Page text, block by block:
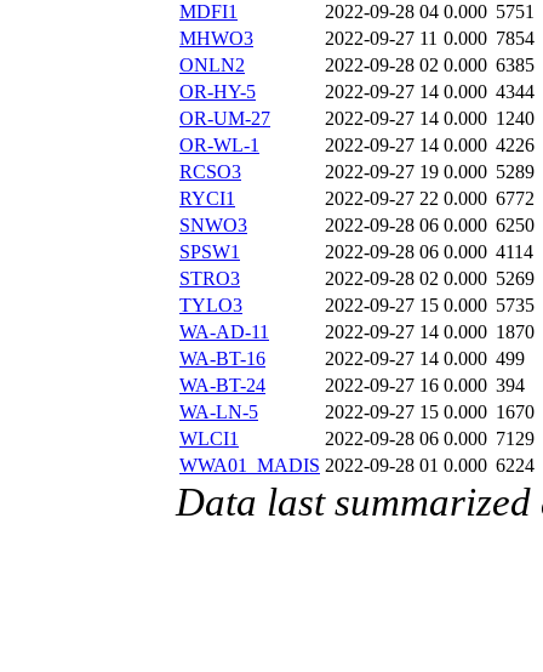
MDFI1
2022-09-28 04 0.000 5751
MHWO3
2022-09-27 11 0.000 7854
ONLN2
2022-09-28 02 0.000 6385
OR-HY-5
2022-09-27 14 0.000 4344
OR-UM-27
2022-09-27 14 0.000 1240
OR-WL-1
2022-09-27 14 0.000 4226
RCSO3
2022-09-27 19 0.000 5289
RYCI1
2022-09-27 22 0.000 6772
SNWO3
2022-09-28 06 0.000 6250
SPSW1
2022-09-28 06 0.000 4114
STRO3
2022-09-28 02 0.000 5269
TYLO3
2022-09-27 15 0.000 5735
WA-AD-11
2022-09-27 14 0.000 1870
WA-BT-16
2022-09-27 14 0.000 499
WA-BT-24
2022-09-27 16 0.000 394
WA-LN-5
2022-09-27 15 0.000 1670
WLCI1
2022-09-28 06 0.000 7129
WWA01_MADIS 2022-09-28 01 0.000 6224
Data last